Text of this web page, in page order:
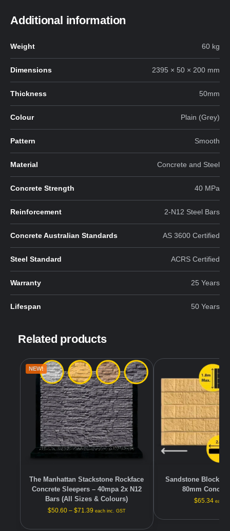
Additional information
Weight 60 kg
Dimensions 2395 × 50 × 200 mm
Thickness 50mm
Colour Plain (Grey)
Pattern Smooth
Material Concrete and Steel
Concrete Strength 40 MPa
Reinforcement 2-N12 Steel Bars
Concrete Australian Standards AS 3600 Certified
Steel Standard ACRS Certified
Warranty 25 Years
Lifespan 50 Years
Related products
NEW!
The Manhattan Stackstone Rockface
Concrete Sleepers – 40mpa 2x N12
Bars (All Sizes & Colours)
$50.60 – $71.39 each inc. GST
Sandstone Block-
80mm
$65.34 each